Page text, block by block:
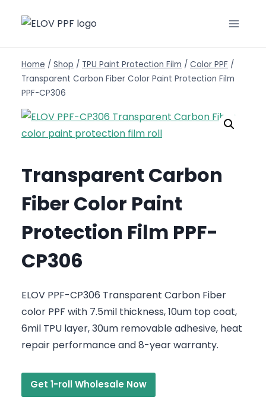
Home / Shop / TPU Paint Protection Film / Color PPF /
Transparent Carbon Fiber Color Paint Protection Film
PPF-CP306
Transparent Carbon
Fiber Color Paint
Protection Film PPF-
CP306
ELOV PPF-CP306 Transparent Carbon Fiber
color PPF with 7.5mil thickness, 10um top coat,
6mil TPU layer, 30um removable adhesive, heat
repair performance and 8-year warranty.
Get 1-roll Wholesale Now